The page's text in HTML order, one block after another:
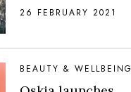
26 FEBRUARY 2021
BEAUTY & WELLBEING